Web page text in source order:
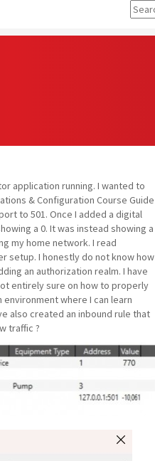
application running. I wanted to
& Configuration Course Guide
to 501. Once I added a digital
a 0. It was instead showing a
my home network. I read
setup. I honestly do not know how
an authorization realm. I have
entirely sure on how to properly
where I can learn
also created an inbound rule that
traffic ?